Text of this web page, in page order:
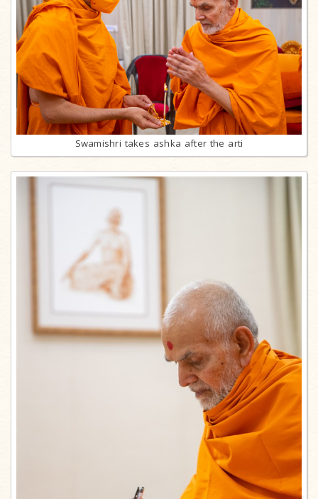
Swamishri takes ashka after the arti